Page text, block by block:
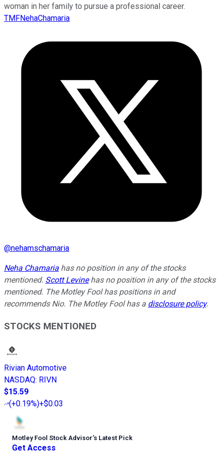
woman in her family to pursue a professional career.
TMFNehaChamaria
@nehamschamaria
Neha Chamaria has no position in any of the stocks
mentioned. Scott Levinehas no position in any of the stocks
mentioned. The Motley Fool has positions in and
recommends Nio. The Motley Fool has a disclosure policy.
STOCKS MENTIONED
Rivian Automotive
NASDAQ: RIVN
$15.59
(+0.19%)+$0.03
Motley Fool Stock Advisor’s Latest Pick
Get Access